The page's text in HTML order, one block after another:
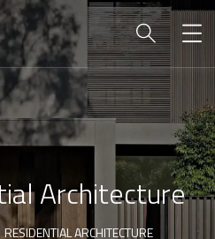
Architecture
RESIDENTIAL ARCHITECTURE